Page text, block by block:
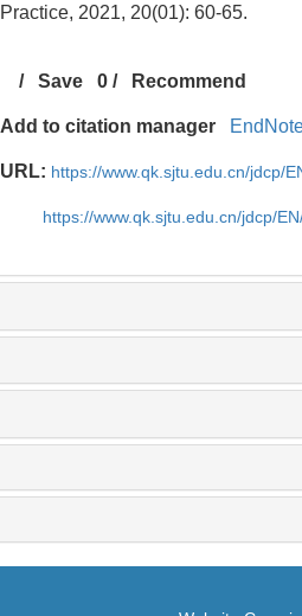
Practice, 2021, 20(01): 60-65.
/Save 0 / Recommend
Add to citation manager
URL: https://www.qk.sjtu.edu.cn/jdcp/
https://www.qk.sjtu.edu.cn/jdcp/